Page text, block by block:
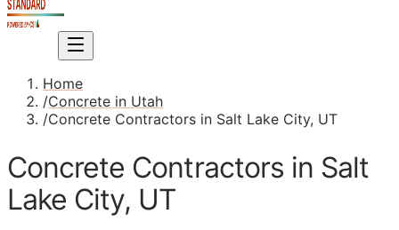
Home
/Concrete in Utah
/Concrete Contractors in Salt Lake City, UT
Concrete Contractors in Salt
Lake City, UT